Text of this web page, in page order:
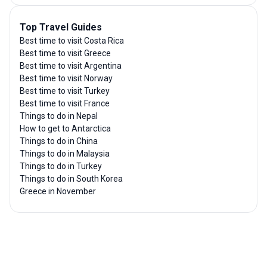
Top Travel Guides
Best time to visit Costa Rica
Best time to visit Greece
Best time to visit Argentina
Best time to visit Norway
Best time to visit Turkey
Best time to visit France
Things to do in Nepal
How to get to Antarctica
Things to do in China
Things to do in Malaysia
Things to do in Turkey
Things to do in South Korea
Greece in November